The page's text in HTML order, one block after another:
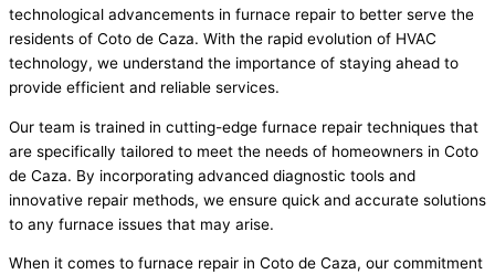
technological advancements in furnace repair to better serve the
residents of Coto de Caza. With the rapid evolution of HVAC
technology, we understand the importance of staying ahead to
provide efficient and reliable services.
Our team is trained in cutting-edge furnace repair techniques that
are specifically tailored to meet the needs of homeowners in Coto
de Caza. By incorporating advanced diagnostic tools and
innovative repair methods, we ensure quick and accurate solutions
to any furnace issues that may arise.
When it comes to furnace repair in Coto de Caza, our commitment